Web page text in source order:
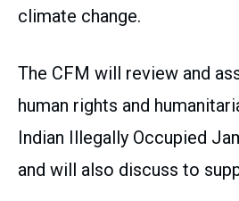
climate change.
The CFM will review and
human rights and
Indian Illegally Occupied
and will also discuss to